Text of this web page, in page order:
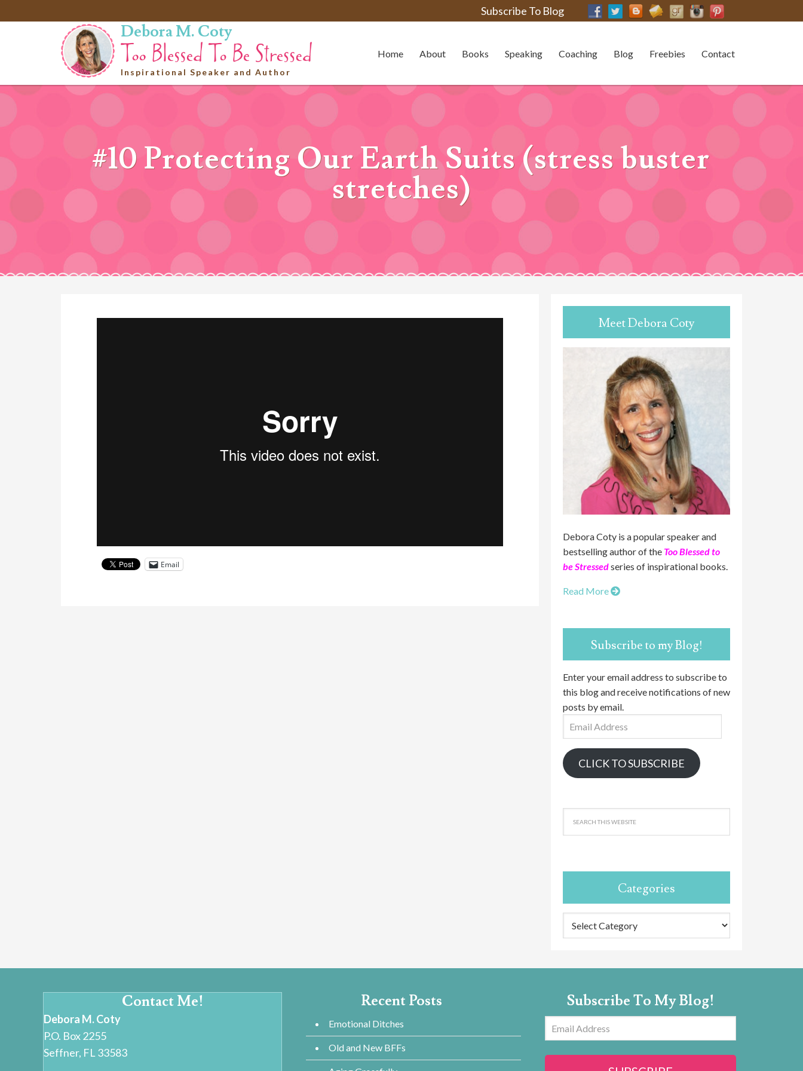
Subscribe To Blog
Debora M. Coty
Inspirational Speaker and Author
Home About Books Speaking Coaching Blog Freebies Contact
#10 Protecting Our Earth Suits (stress buster
stretches)
Email
Meet Debora Coty
Debora Coty is a popular speaker and
bestselling author of the Too Blessed to
be Stressedseries of inspirational books.
Read More
Subscribe to my Blog!
Enter your email address to subscribe to
this blog and receive notifications of new
posts by email.
Address
CLICK TO SUBSCRIBE
Categories
Contact Me!
Debora M. Coty
P.O. Box 2255
Seffner, FL 33583
Recent Posts
Emotional Ditches
Old and New BFFs
Subscribe To My Blog!
Email
Address